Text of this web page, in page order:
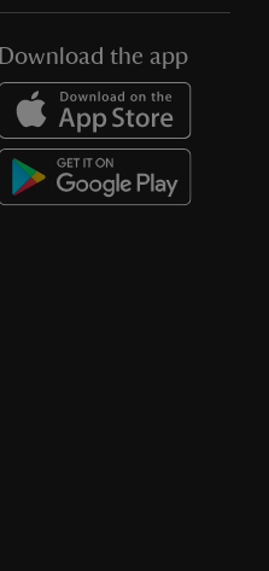
Download the app